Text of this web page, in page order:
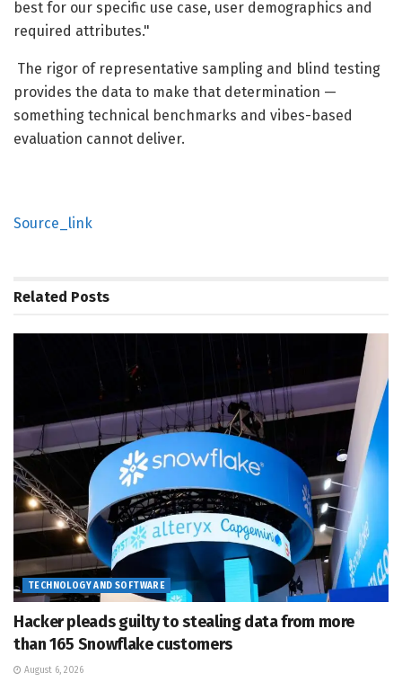
best for our specific use case, user demographics and
required attributes."
The rigor of representative sampling and blind testing
provides the data to make that determination —
something technical benchmarks and vibes-based
evaluation cannot deliver.
Source_link
Related Posts
TECHNOLOGY AND SOFTWARE
Hacker pleads guilty to stealing data from more
than 165 Snowflake customers
August 6, 2026